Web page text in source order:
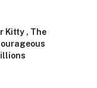
Kitty , The